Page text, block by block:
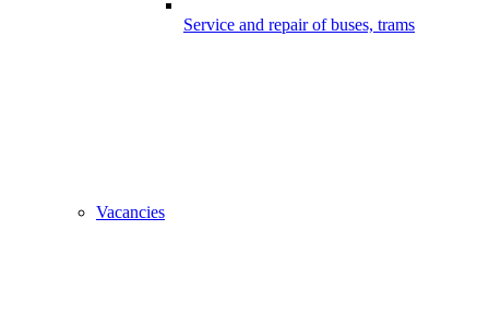
Service and repair of buses, trams
Vacancies